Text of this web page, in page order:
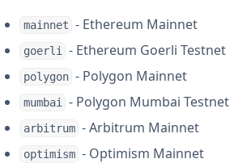
mainnet - Ethereum Mainnet
goerli - Ethereum Goerli Testnet
polygon - Polygon Mainnet
mumbai - Polygon Mumbai Testnet
arbitrum - Arbitrum Mainnet
optimism - Optimism Mainnet